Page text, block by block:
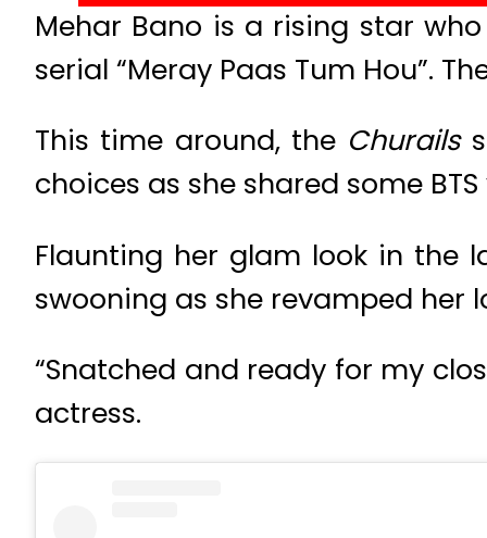
Mehar Bano is a rising star
serial “Meray Paas Tum Hou”.
This time around, the Churails
choices as she shared some
Flaunting her glam look in the
swooning as she revamped her
“Snatched and ready for my
actress.